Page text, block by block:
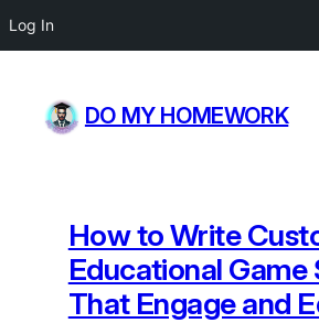
Log In
content
DO MY HOMEWORK
How to Write
Educational Game
That Engage and